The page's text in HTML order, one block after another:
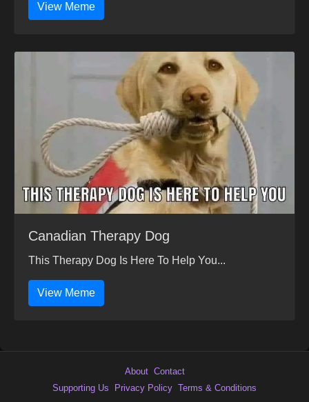
View Meme
Canadian Therapy Dog
This Therapy Dog Is Here To Help You...
View Meme
About Contact
Supporting Us
Privacy Policy Terms & Conditions